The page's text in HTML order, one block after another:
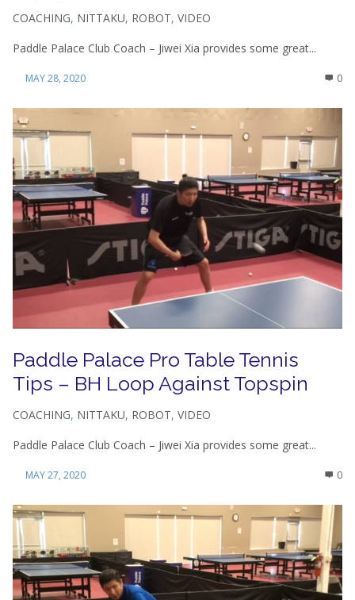
COACHING, NITTAKU, ROBOT, VIDEO
Paddle Palace Club Coach – Jiwei Xia provides some great...
MAY 28, 2020 0
Paddle Palace Pro Table Tennis
Tips – BH Loop Against Topspin
COACHING, NITTAKU, ROBOT, VIDEO
Paddle Palace Club Coach – Jiwei Xia provides some great...
MAY 27, 2020 0